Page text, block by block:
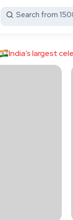
Search from
India’s largest